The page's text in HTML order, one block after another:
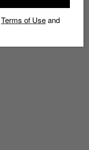
Terms of Useand